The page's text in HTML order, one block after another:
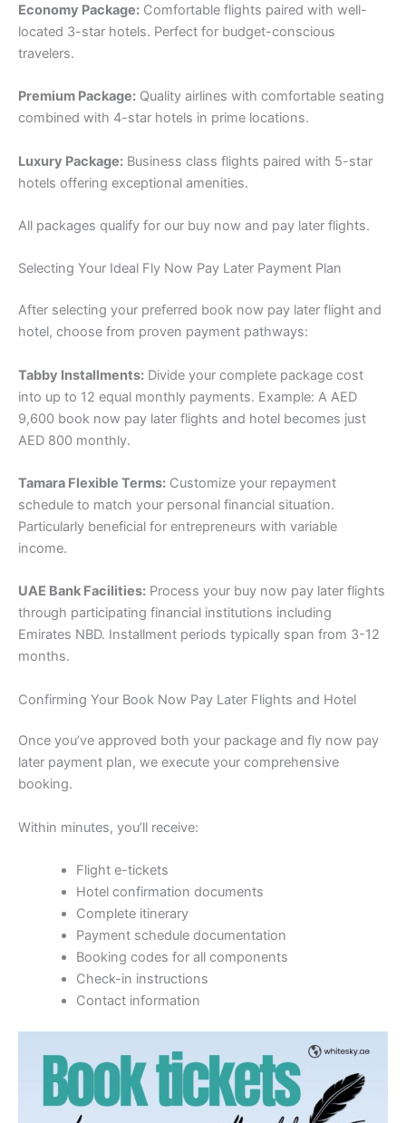
Economy Package: Comfortable flights paired with well-
located 3-star hotels. Perfect for budget-conscious
travelers.
Premium Package: Quality airlines with comfortable seating
combined with 4-star hotels in prime locations.
Luxury Package: Business class flights paired with 5-star
hotels offering exceptional amenities.
All packages qualify for our buy now and pay later flights.
Selecting Your Ideal Fly Now Pay Later Payment Plan
After selecting your preferred book now pay later flight and
hotel, choose from proven payment pathways:
Tabby Installments: Divide your complete package cost
into up to 12 equal monthly payments. Example: A AED
9,600 book now pay later flights and hotel becomes just
AED 800 monthly.
Tamara Flexible Terms: Customize your repayment
schedule to match your personal financial situation.
Particularly beneficial for entrepreneurs with variable
income.
UAE Bank Facilities: Process your buy now pay later flights
through participating financial institutions including
Emirates NBD. Installment periods typically span from 3-12
months.
Confirming Your Book Now Pay Later Flights and Hotel
Once you’ve approved both your package and fly now pay
later payment plan, we execute your comprehensive
booking.
Within minutes, you’ll receive:
Flight e-tickets
Hotel confirmation documents
Complete itinerary
Payment schedule documentation
Booking codes for all components
Check-in instructions
Contact information